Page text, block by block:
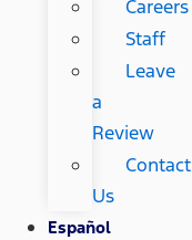
Careers
Staff
Leave
a
Review
Contact
Us
Español